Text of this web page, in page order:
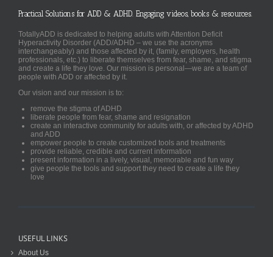
Practical Solutions for ADD & ADHD. Engaging videos, books & resources.
TotallyADD is dedicated to helping adults with Attention Deficit
Hyperactivity Disorder (ADD/ADHD – we use the acronyms
interchangeably) and those affected by it, (family, employers, health
professionals, etc.) to liberate themselves from fear, shame, and stigma
and create a life they love. Our mission is personal—we are a team of
people with ADD or affected by it.
Our vision and our mission is to:
remove the stigma of ADHD
liberate people from fear, shame and resignation
create an interactive community for adults with, or affected by ADHD
and ADD
empower people to create customized tools and treatments
provide reliable, credible and current information
present information in a lively, visual, memorable and fun way
give people the tools and support they need to create a life they
love
USEFUL LINKS
About Us